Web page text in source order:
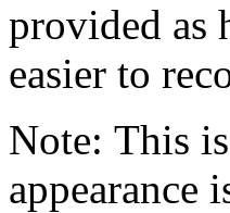
provided as
easier to
Note: This
appearance